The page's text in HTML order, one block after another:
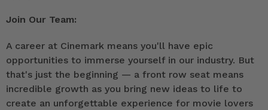
Join Our Team:
A career at Cinemark means you'll have epic
opportunities to immerse yourself in our industry. But
that's just the beginning — a front row seat means
incredible growth as you bring new ideas to life to
create an unforgettable experience for movie lovers